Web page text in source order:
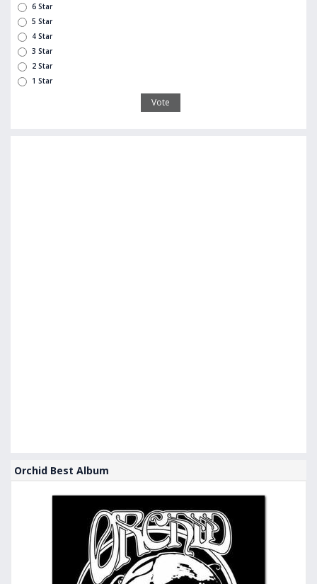
6 Star
5 Star
4 Star
3 Star
2 Star
1 Star
Orchid Best Album